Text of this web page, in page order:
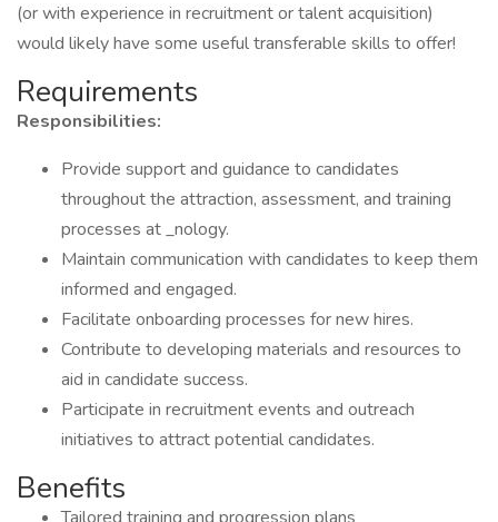
(or with experience in recruitment or talent acquisition)
would likely have some useful transferable skills to offer!
Requirements
Responsibilities:
Provide support and guidance to candidates
throughout the attraction, assessment, and training
processes at _nology.
Maintain communication with candidates to keep them
informed and engaged.
Facilitate onboarding processes for new hires.
Contribute to developing materials and resources to
aid in candidate success.
Participate in recruitment events and outreach
initiatives to attract potential candidates.
Benefits